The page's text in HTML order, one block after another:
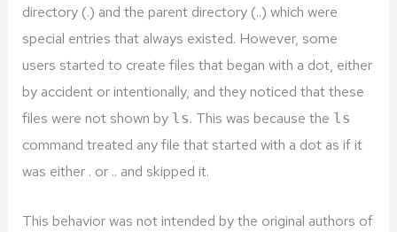
directory (.) and the parent directory (..) which were
special entries that always existed. However, some
users started to create files that began with a dot, either
by accident or intentionally, and they noticed that these
files were not shown by ls. This was because the ls
command treated any file that started with a dot as if it
was either . or .. and skipped it.
This behavior was not intended by the original authors of